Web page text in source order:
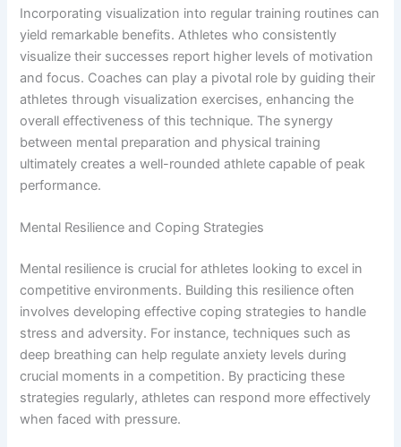
Incorporating visualization into regular training routines can
yield remarkable benefits. Athletes who consistently
visualize their successes report higher levels of motivation
and focus. Coaches can play a pivotal role by guiding their
athletes through visualization exercises, enhancing the
overall effectiveness of this technique. The synergy
between mental preparation and physical training
ultimately creates a well-rounded athlete capable of peak
performance.
Mental Resilience and Coping Strategies
Mental resilience is crucial for athletes looking to excel in
competitive environments. Building this resilience often
involves developing effective coping strategies to handle
stress and adversity. For instance, techniques such as
deep breathing can help regulate anxiety levels during
crucial moments in a competition. By practicing these
strategies regularly, athletes can respond more effectively
when faced with pressure.